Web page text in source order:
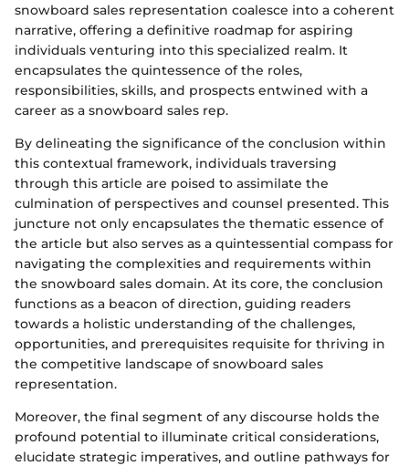
snowboard sales representation coalesce into a coherent
narrative, offering a definitive roadmap for aspiring
individuals venturing into this specialized realm. It
encapsulates the quintessence of the roles,
responsibilities, skills, and prospects entwined with a
career as a snowboard sales rep.
By delineating the significance of the conclusion within
this contextual framework, individuals traversing
through this article are poised to assimilate the
culmination of perspectives and counsel presented. This
juncture not only encapsulates the thematic essence of
the article but also serves as a quintessential compass for
navigating the complexities and requirements within
the snowboard sales domain. At its core, the conclusion
functions as a beacon of direction, guiding readers
towards a holistic understanding of the challenges,
opportunities, and prerequisites requisite for thriving in
the competitive landscape of snowboard sales
representation.
Moreover, the final segment of any discourse holds the
profound potential to illuminate critical considerations,
elucidate strategic imperatives, and outline pathways for